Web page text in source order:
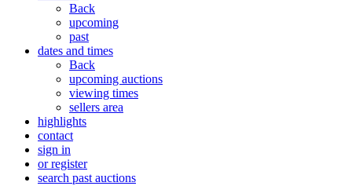
Back
upcoming
past
dates and times
Back
upcoming auctions
viewing times
sellers area
highlights
contact
sign in
or register
search past auctions